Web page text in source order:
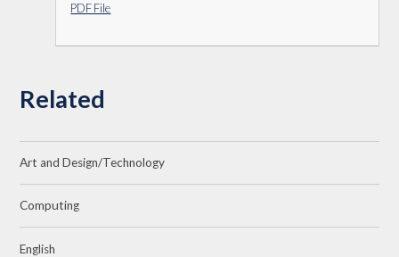
PDF File
Related
Art and Design/Technology
Computing
English